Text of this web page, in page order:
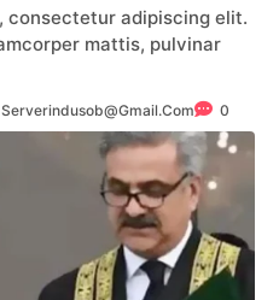
consectetur adipiscing elit.
mattis, pulvinar
Serverindusob@gmail.com 0